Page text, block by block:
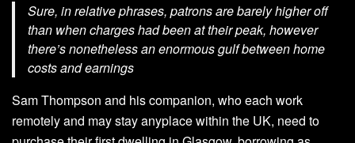
Sure, in relative phrases, patrons are barely higher off
than when charges had been at their peak, however
there’s nonetheless an enormous gulf between home
costs and earnings
Sam Thompson and his companion, who each work
remotely and may stay anyplace within the UK, need to